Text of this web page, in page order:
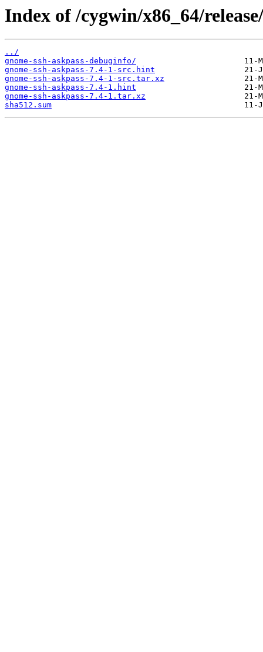
Index of /cygwin/x86_64/
../
gnome-ssh-askpass-debuginfo/
gnome-ssh-askpass-7.4-1-src.hint
gnome-ssh-askpass-7.4-1-src.tar.xz
gnome-ssh-askpass-7.4-1.hint
gnome-ssh-askpass-7.4-1.tar.xz
sha512.sum